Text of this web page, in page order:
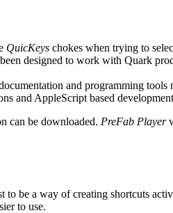
QuicKeys chokes when trying to
designed to work with Quark
and programming
and AppleScript based
can be downloaded. PreFab Player
be a way of creating shortcuts
to use.